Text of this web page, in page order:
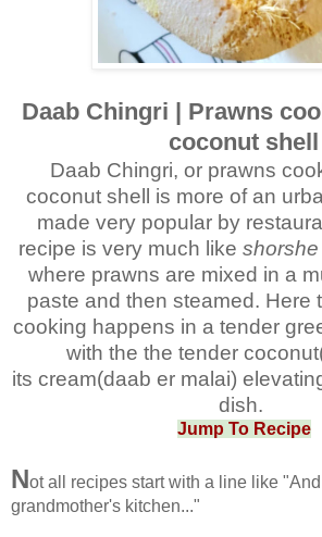
Daab Chingri | Prawns
coconut shell
Daab Chingri, or prawns
coconut shell is more of an
made very popular by
recipe is very much like
where prawns are mixed in a
paste and then steamed. Here
cooking happens in a tender
with the the tender
its cream(daab er malai)
dish.
Jump To Recipe
Not all recipes start with a line like
grandmother's kitchen..."